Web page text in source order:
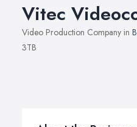
Vitec
Video Production Company in
3TB